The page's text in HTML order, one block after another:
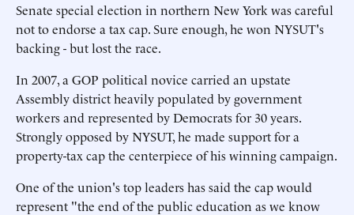
Senate special election in northern New York was careful
not to endorse a tax cap. Sure enough, he won NYSUT's
backing - but lost the race.
In 2007, a GOP political novice carried an upstate
Assembly district heavily populated by government
workers and represented by Democrats for 30 years.
Strongly opposed by NYSUT, he made support for a
property-tax cap the centerpiece of his winning campaign.
One of the union's top leaders has said the cap would
represent "the end of the public education as we know